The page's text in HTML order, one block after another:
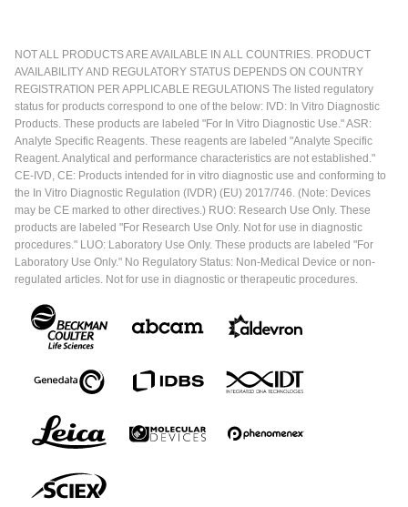
NOT ALL PRODUCTS ARE AVAILABLE IN ALL COUNTRIES. PRODUCT
AVAILABILITY AND REGULATORY STATUS DEPENDS ON COUNTRY
REGISTRATION PER APPLICABLE REGULATIONS The listed regulatory
status for products correspond to one of the below: IVD: In Vitro Diagnostic
Products. These products are labeled "For In Vitro Diagnostic Use." ASR:
Analyte Specific Reagents. These reagents are labeled "Analyte Specific
Reagent. Analytical and performance characteristics are not established."
CE-IVD, CE: Products intended for in vitro diagnostic use and conforming to
the In Vitro Diagnostic Regulation (IVDR) (EU) 2017/746. (Note: Devices
may be CE marked to other directives.) RUO: Research Use Only. These
products are labeled "For Research Use Only. Not for use in diagnostic
procedures." LUO: Laboratory Use Only. These products are labeled "For
Laboratory Use Only." No Regulatory Status: Non-Medical Device or non-
regulated articles. Not for use in diagnostic or therapeutic procedures.